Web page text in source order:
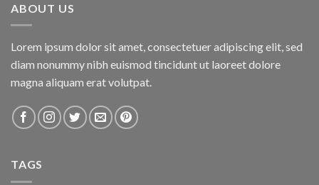
ABOUT US
Lorem ipsum dolor sit amet, consectetuer adipiscing elit, sed
diam nonummy nibh euismod tincidunt ut laoreet dolore
magna aliquam erat volutpat.
TAGS